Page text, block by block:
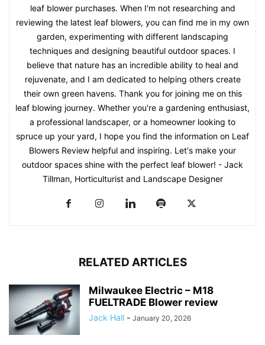
leaf blower purchases. When I'm not researching and
reviewing the latest leaf blowers, you can find me in my own
garden, experimenting with different landscaping
techniques and designing beautiful outdoor spaces. I
believe that nature has an incredible ability to heal and
rejuvenate, and I am dedicated to helping others create
their own green havens. Thank you for joining me on this
leaf blowing journey. Whether you're a gardening enthusiast,
a professional landscaper, or a homeowner looking to
spruce up your yard, I hope you find the information on Leaf
Blowers Review helpful and inspiring. Let's make your
outdoor spaces shine with the perfect leaf blower! - Jack
Tillman, Horticulturist and Landscape Designer
RELATED ARTICLES
Milwaukee Electric – M18
FUELTRADE Blower review
Jack Hall - January 20, 2026